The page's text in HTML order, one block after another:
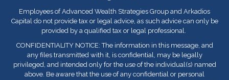
Employees of Advanced Wealth Strategies Group and Arkadios
Capital do not provide tax or legal advice, as such advice can only be
provided by a qualified tax or legal professional.
CONFIDENTIALITY NOTICE: The information in this message, and
any files transmitted with it, is confidential, may be legally
privileged, and intended only for the use of the individual(s) named
above. Be aware that the use of any confidential or personal